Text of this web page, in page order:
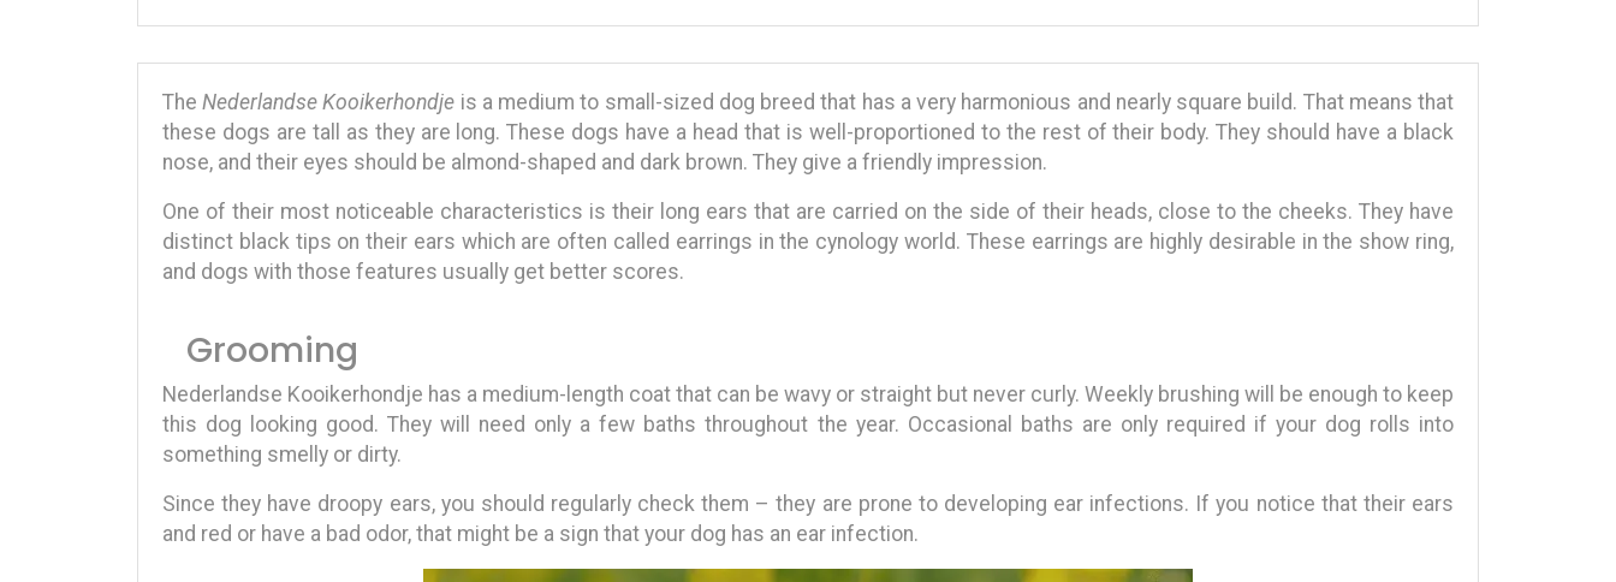
TheNederlandse Kooikerhondje is a medium to small-sized dog breed that has a very harmonious and nearly square build. That means that
these dogs are tall as they are long. These dogs have a head that is well-proportioned to the rest of their body. They should have a black
nose, and their eyes should be almond-shaped and dark brown. They give a friendly impression.
One of their most noticeable characteristics is their long ears that are carried on the side of their heads, close to the cheeks. They have
distinct black tips on their ears which are often called earrings in the cynology world. These earrings are highly desirable in the show ring,
and dogs with those features usually get better scores.
Grooming
Nederlandse Kooikerhondje has a medium-length coat that can be wavy or straight but never curly. Weekly brushing will be enough to keep
this dog looking good. They will need only a few baths throughout the year. Occasional baths are only required if your dog rolls into
something smelly or dirty.
Since they have droopy ears, you should regularly check them – they are prone to developing ear infections. If you notice that their ears
and red or have a bad odor, that might be a sign that your dog has an ear infection.